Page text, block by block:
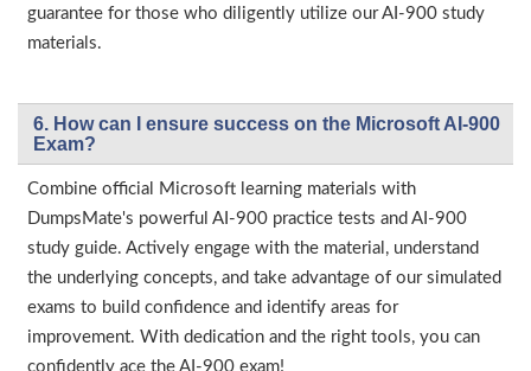
guarantee for those who diligently utilize our AI-900 study
materials.
6. How can I ensure success on the Microsoft AI-900
Exam?
Combine official Microsoft learning materials with
DumpsMate's powerful AI-900 practice tests and AI-900
study guide. Actively engage with the material, understand
the underlying concepts, and take advantage of our simulated
exams to build confidence and identify areas for
improvement. With dedication and the right tools, you can
confidently ace the AI-900 exam!